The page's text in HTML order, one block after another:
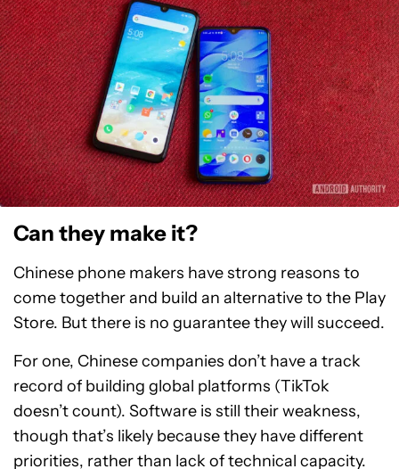
Can they make it?
Chinese phone makers have strong reasons to
come together and build an alternative to the Play
Store. But there is no guarantee they will succeed.
For one, Chinese companies don’t have a track
record of building global platforms (TikTok
doesn’t count). Software is still their weakness,
though that’s likely because they have different
priorities, rather than lack of technical capacity.